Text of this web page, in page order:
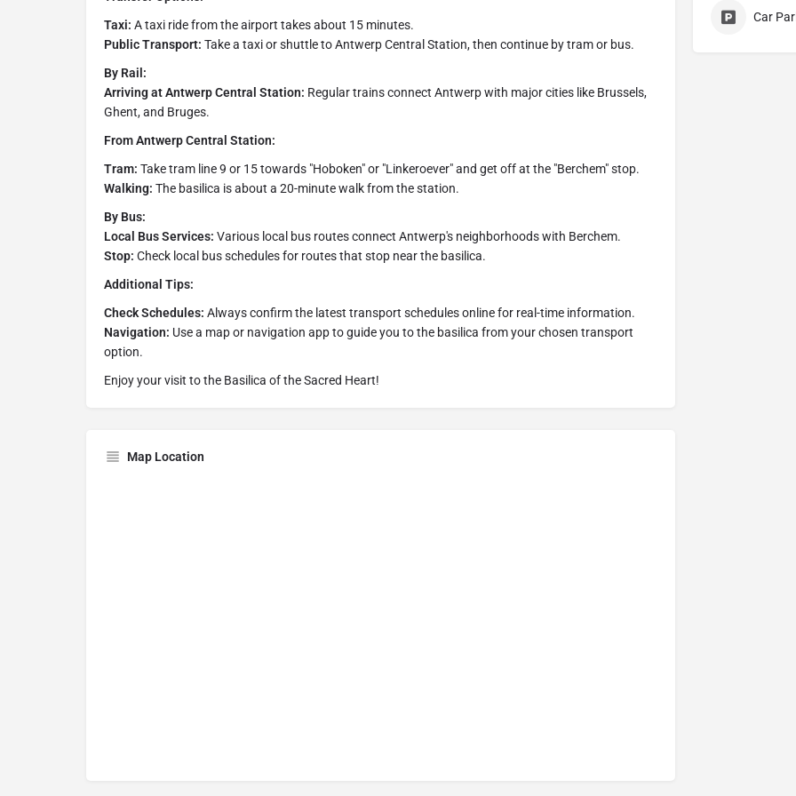
Taxi: A taxi ride from the airport takes about 15 minutes.
Public Transport: Take a taxi or shuttle to Antwerp Central Station, then continue by tram or bus.
By Rail:
Arriving at Antwerp Central Station: Regular trains connect Antwerp with major cities like Brussels,
Ghent, and Bruges.
From Antwerp Central Station:
Tram: Take tram line 9 or 15 towards "Hoboken" or "Linkeroever" and get off at the "Berchem" stop.
Walking: The basilica is about a 20-minute walk from the station.
By Bus:
Local Bus Services: Various local bus routes connect Antwerp's neighborhoods with Berchem.
Stop: Check local bus schedules for routes that stop near the basilica.
Additional Tips:
Check Schedules: Always confirm the latest transport schedules online for real-time information.
Navigation: Use a map or navigation app to guide you to the basilica from your chosen transport
option.
Enjoy your visit to the Basilica of the Sacred Heart!
Map Location
Car